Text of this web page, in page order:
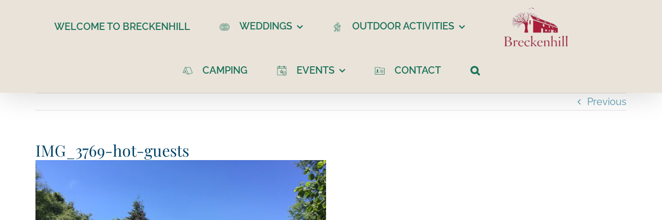
WELCOME TO BRECKENHILL WEDDINGS OUTDOOR ACTIVITIES
CAMPING EVENTS CONTACT
Previous
IMG_3769-hot-guests